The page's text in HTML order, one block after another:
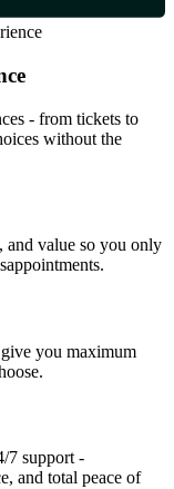
- from tickets to
without the
and value so you only
you maximum
7 support -
and total peace of